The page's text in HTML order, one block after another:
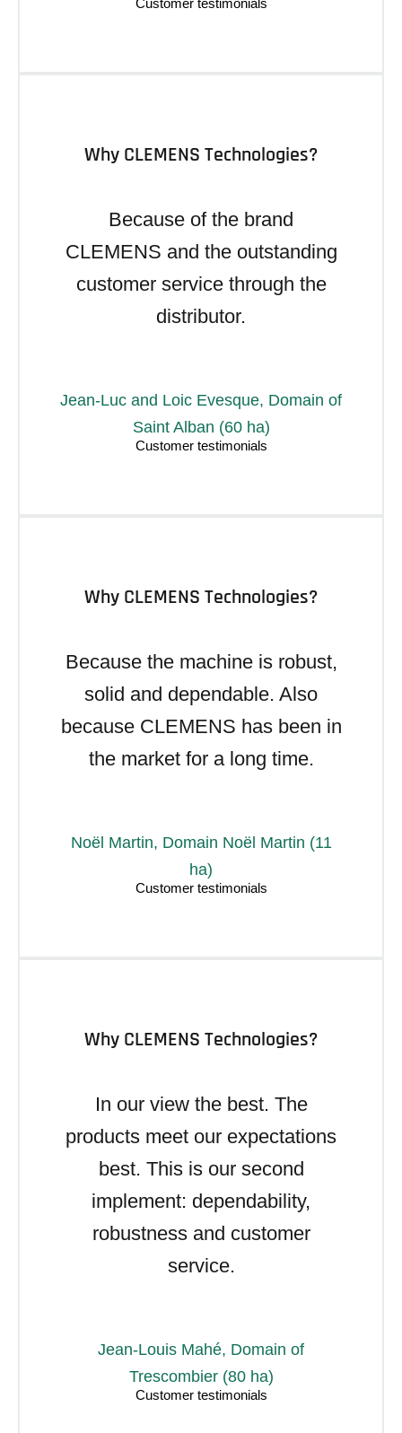
Why CLEMENS Technologies?
Because of the brand
CLEMENS and the outstanding
customer service through the
distributor.
Jean-Luc and Loic Evesque, Domain of
Saint Alban (60 ha)
Why CLEMENS Technologies?
Because the machine is robust,
solid and dependable. Also
because CLEMENS has been in
the market for a long time.
Noël Martin, Domain Noël Martin (11
ha)
Why CLEMENS Technologies?
In our view the best. The
products meet our expectations
best. This is our second
implement: dependability,
robustness and customer
service.
Jean-Louis Mahé, Domain of
Trescombier (80 ha)